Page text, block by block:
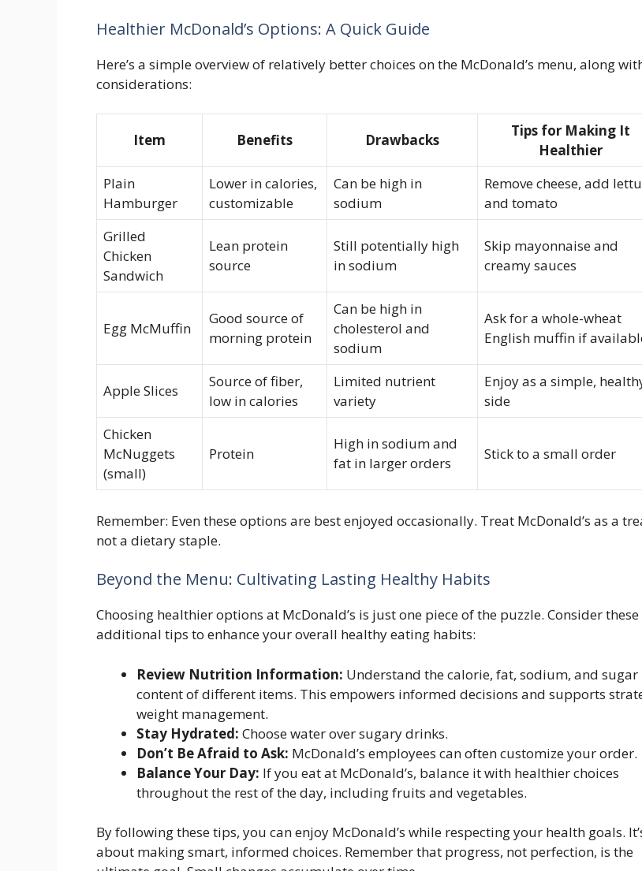
Healthier McDonald’s Options: A Quick Guide
Here’s a simple overview of relatively better choices on the McDonald’s menu, along
considerations:
Item Benefits Drawbacks
Tips for Making It
Healthier
Plain
Hamburger
Lower in calories,
customizable
Can be high in
sodium
Remove cheese, add
and tomato
Grilled
Chicken
Sandwich
Lean protein
source
Still potentially high
in sodium
Skip mayonnaise and
creamy sauces
Egg McMuffin
Good source of
morning protein
Can be high in
cholesterol and
sodium
Ask for a whole-wheat
English muffin if
Apple Slices
Source of fiber,
low in calories
Limited nutrient
variety
Enjoy as a simple,
side
Chicken
McNuggets
(small)
Protein
High in sodium and
fat in larger orders
Stick to a small order
Remember: Even these options are best enjoyed occasionally. Treat McDonald’s as a
not a dietary staple.
Beyond the Menu: Cultivating Lasting Healthy Habits
Choosing healthier options at McDonald’s is just one piece of the puzzle. Consider these
additional tips to enhance your overall healthy eating habits:
Review Nutrition Information: Understand the calorie, fat, sodium, and sugar
content of different items. This empowers informed decisions and supports
weight management.
Stay Hydrated: Choose water over sugary drinks.
Don’t Be Afraid to Ask: McDonald’s employees can often customize your order.
Balance Your Day: If you eat at McDonald’s, balance it with healthier choices
throughout the rest of the day, including fruits and vegetables.
By following these tips, you can enjoy McDonald’s while respecting your health goals.
about making smart, informed choices. Remember that progress, not perfection, is the